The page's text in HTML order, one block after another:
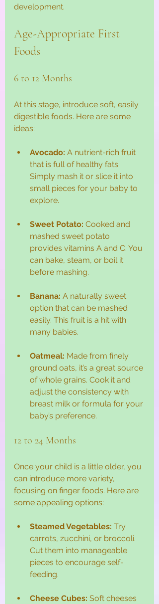
development.
Age-Appropriate First
Foods
6 to 12 Months
At this stage, introduce soft, easily
digestible foods. Here are some
ideas:
Avocado: A nutrient-rich fruit
that is full of healthy fats.
Simply mash it or slice it into
small pieces for your baby to
explore.
Sweet Potato: Cooked and
mashed sweet potato
provides vitamins A and C. You
can bake, steam, or boil it
before mashing.
Banana: A naturally sweet
option that can be mashed
easily. This fruit is a hit with
many babies.
Oatmeal: Made from finely
ground oats, it’s a great source
of whole grains. Cook it and
adjust the consistency with
breast milk or formula for your
baby’s preference.
12 to 24 Months
Once your child is a little older, you
can introduce more variety,
focusing on finger foods. Here are
some appealing options:
Steamed Vegetables: Try
carrots, zucchini, or broccoli.
Cut them into manageable
pieces to encourage self-
feeding.
Cheese Cubes: Soft cheeses